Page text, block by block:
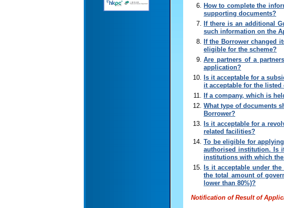
How to complete the
supporting documents?
If there is an additional
such information on the
If the Borrower changed
eligible for the scheme?
Are partners of a
application?
Is it acceptable for a
it acceptable for the
If a company, which is
What type of documents
Borrower?
Is it acceptable for a
related facilities?
To be eligible for
authorised institution. Is
institutions with which
Is it acceptable under
the total amount of
lower than 80%)?
Notification of Result of